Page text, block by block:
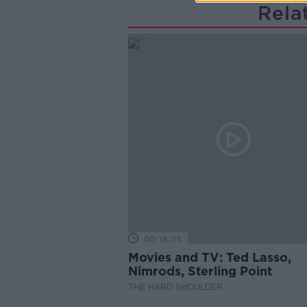
00:18:05
Movies and TV: Ted Lasso,
Nimrods, Sterling Point
THE HARD SHOULDER